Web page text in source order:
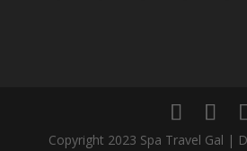
Copyright 2023 Spa Travel Gal |